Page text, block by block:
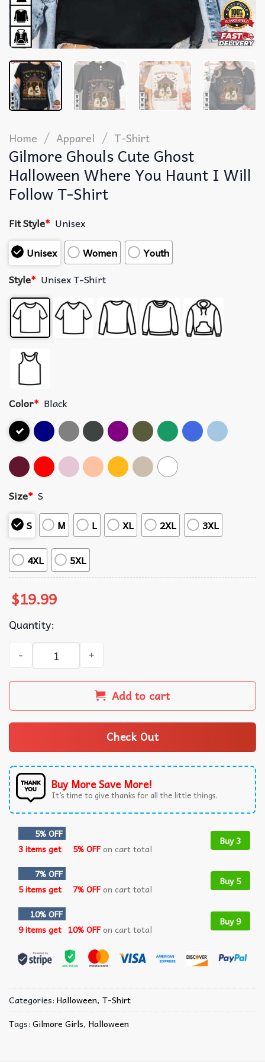
Home / Apparel / T-Shirt
Gilmore Ghouls Cute Ghost
Halloween Where You Haunt I Will
Follow T-Shirt
Fit Style* Unisex
Unisex
Women
Youth
Style* Unisex T-Shirt
Color* Black
Size* S
S
M L XL 2XL 3XL
4XL 5XL
$19.99
Quantity:
Gilmore Ghouls Cute Ghost Halloween Where You
Add to cart
Check Out
Buy More Save More!
It’s time to give thanks for all the little things.
5% OFF
3 items get
5% OFFon cart total
Buy 3
7% OFF
5 items get
7% OFFon cart total
Buy 5
10% OFF
9 items get 10% OFFon cart total
Buy 9
Categories: Halloween, T-Shirt
Tags: Gilmore Girls, Halloween